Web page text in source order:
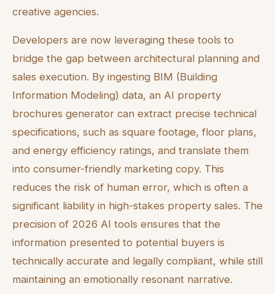
creative agencies.
Developers are now leveraging these tools to
bridge the gap between architectural planning and
sales execution. By ingesting BIM (Building
Information Modeling) data, an AI property
brochures generator can extract precise technical
specifications, such as square footage, floor plans,
and energy efficiency ratings, and translate them
into consumer-friendly marketing copy. This
reduces the risk of human error, which is often a
significant liability in high-stakes property sales. The
precision of 2026 AI tools ensures that the
information presented to potential buyers is
technically accurate and legally compliant, while still
maintaining an emotionally resonant narrative.